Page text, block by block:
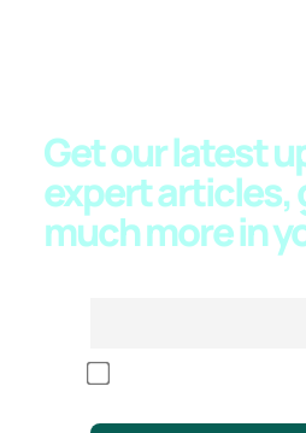
Get our latest
expert articles,
much more in